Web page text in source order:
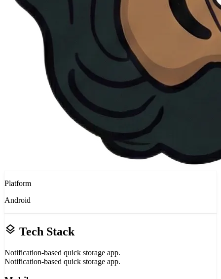
Platform
Android
layers Tech Stack
Notification-based quick storage app.
Notification-based quick storage app.